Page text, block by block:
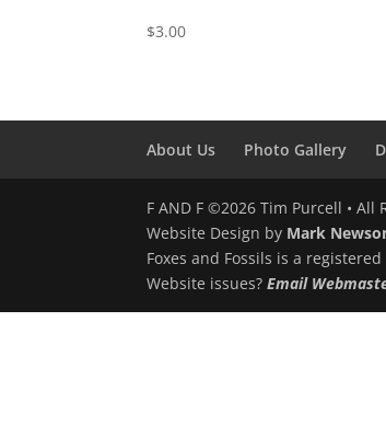
$3.00
About Us Photo Gallery
F AND F ©2026 Tim Purcell • All
Website Design by Mark
Foxes and Fossils is a
Website issues?Email